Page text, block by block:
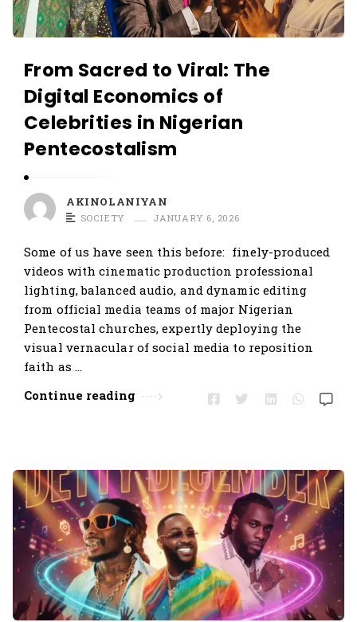
From Sacred to Viral: The
Digital Economics of
Celebrities in Nigerian
Pentecostalism
AKINOLANIYAN
SOCIETY JANUARY 6, 2026
Some of us have seen this before: finely-produced
videos with cinematic production professional
lighting, balanced audio, and dynamic editing
from official media teams of major Nigerian
Pentecostal churches, expertly deploying the
visual vernacular of social media to reposition
faith as …
Continue reading